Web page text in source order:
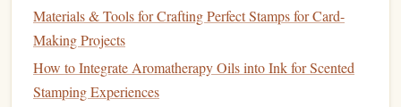
The following tools are essential for carving your own
stamps:
Carving Knives: These are the primary tools used for
shaping yourstamp
Materials & Tools for Crafting Perfect Stamps for Card-
Making Projects
How to Integrate Aromatherapy Oils into Ink for Scented
Stamping Experiences